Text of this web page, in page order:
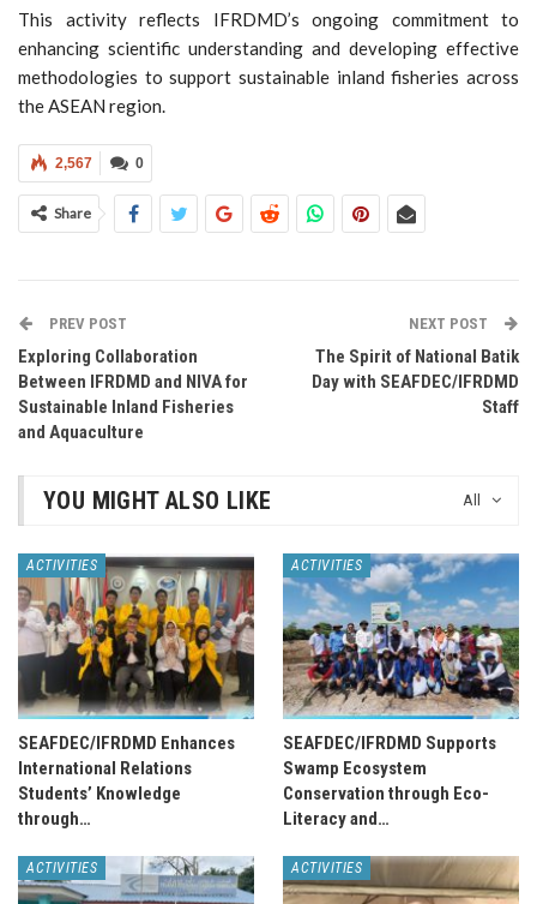
This activity reflects IFRDMD’s ongoing commitment to
enhancing scientific understanding and developing effective
methodologies to support sustainable inland fisheries across
the ASEAN region.
0
2,567
Share
PREV POST
Exploring Collaboration
Between IFRDMD and NIVA for
Sustainable Inland Fisheries
and Aquaculture
NEXT POST
The Spirit of National Batik
Day with SEAFDEC/IFRDMD
Staff
All
YOU MIGHT ALSO LIKE
ACTIVITIES
SEAFDEC/IFRDMD Enhances
International Relations
Students’ Knowledge
through…
ACTIVITIES
SEAFDEC/IFRDMD Supports
Swamp Ecosystem
Conservation through Eco-
Literacy and…
ACTIVITIES ACTIVITIES